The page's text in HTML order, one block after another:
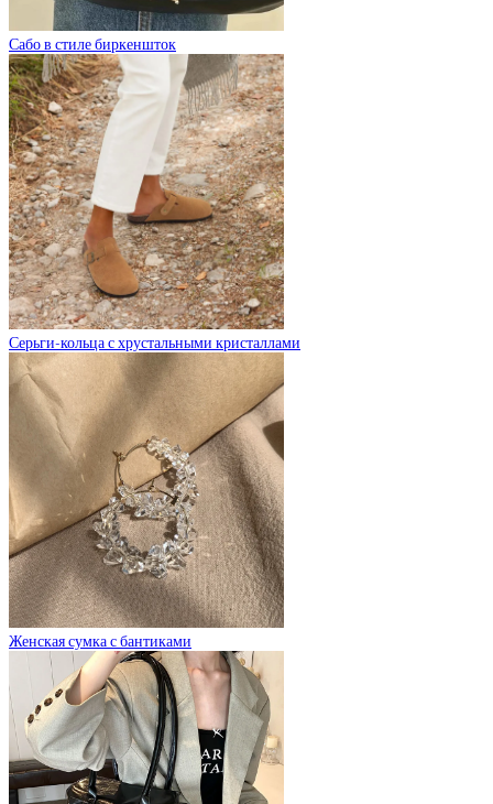
Сабо в стиле биркеншток
Серьги-кольца с хрустальными кристаллами
Женская сумка с бантиками